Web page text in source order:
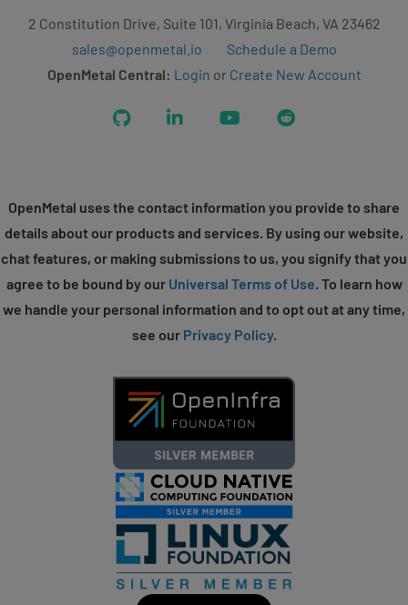
2 Constitution Drive, Suite 101, Virginia Beach, VA 23462
sales@openmetal.io
Schedule a Demo
OpenMetal Central: Login or Create New Account
GitHub LinkedIn YouTubeReddit
OpenMetal uses the contact information you provide to share
details about our products and services. By using our website,
chat features, or making submissions to us, you signify that you
agree to be bound by our Universal Terms of Use. To learn how
we handle your personal information and to opt out at any time,
see our Privacy Policy.